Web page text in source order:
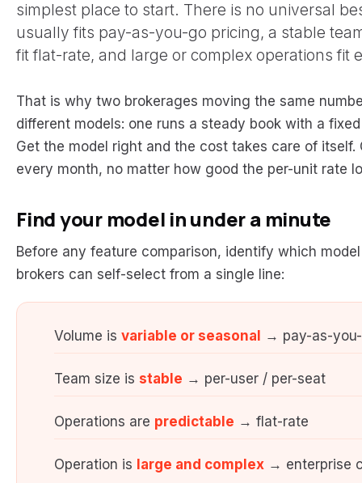
simplest place to start. There is no universal
usually fits pay-as-you-go pricing, a stable
fit flat-rate, and large or complex operations fit
That is why two brokerages moving the same
different models: one runs a steady book with a
Get the model right and the cost takes care of
every month, no matter how good the per-unit rate
Find your model in under a minute
Before any feature comparison, identify which
brokers can self-select from a single line:
Volume is variable or seasonal → pay-as-
Team size is stable → per-user / per-seat
Operations are predictable → flat-rate
Operation is large and complex → enterprise